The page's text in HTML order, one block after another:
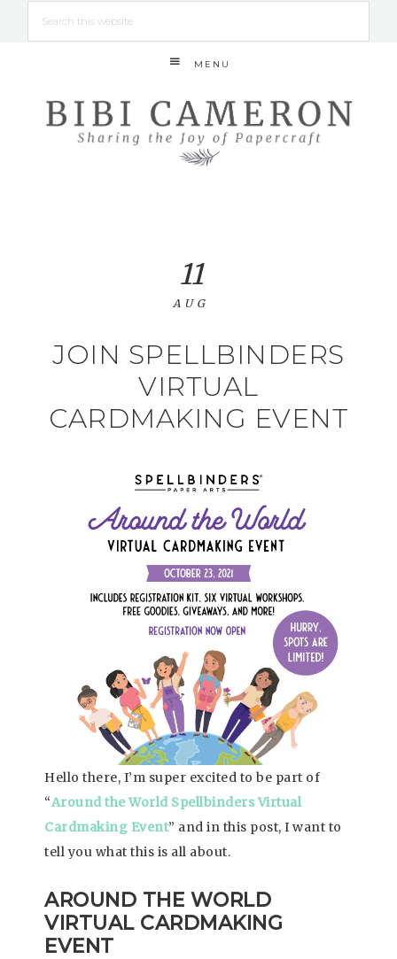
MENU
JOIN SPELLBINDERS
VIRTUAL
CARDMAKING EVENT
11
AUG
Hello there, I’m super excited to be part of
“Around the World Spellbinders Virtual
Cardmaking Event” and in this post, I want to
tell you what this is all about.
AROUND THE WORLD
VIRTUAL CARDMAKING
EVENT